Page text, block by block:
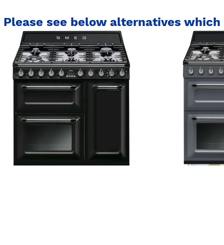
Please see below alternatives